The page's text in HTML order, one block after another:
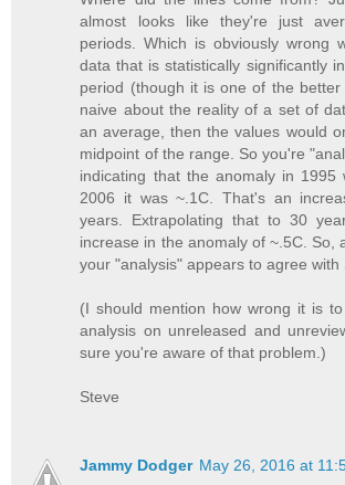
almost looks like they're just
periods. Which is obviously wrong
data that is statistically significantly
period (though it is one of the
naive about the reality of a set of
an average, then the values would
midpoint of the range. So you're
indicating that the anomaly in 1995
2006 it was ~.1C. That's an
years. Extrapolating that to 30
increase in the anomaly of ~.5C. So,
your "analysis" appears to agree with
(I should mention how wrong it is
analysis on unreleased and
sure you're aware of that problem.)
Steve
Jammy Dodger May 26, 2016 at